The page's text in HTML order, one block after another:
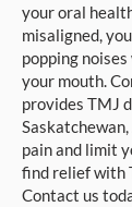
your oral
misaligned,
popping
your mouth.
provides TMJ
pain and limit
find relief with
Contact us